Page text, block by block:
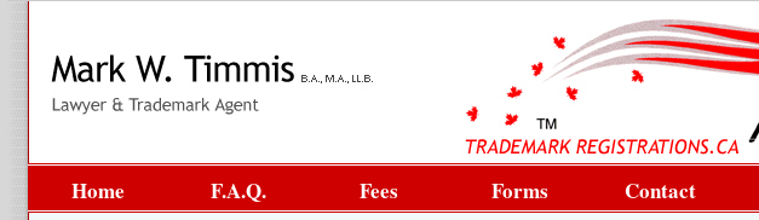
Home F.A.Q. Fees Forms Contact